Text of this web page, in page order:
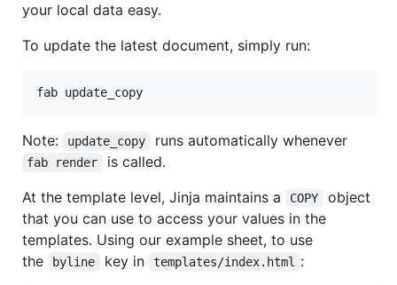
your local data easy.
To update the latest document, simply run:
Note: update_copy runs automatically whenever
fab render
is called.
At the template level, Jinja maintains a
COPY
object
that you can use to access your values in the
templates. Using our example sheet, to use
the
byline key in templates/index.html :